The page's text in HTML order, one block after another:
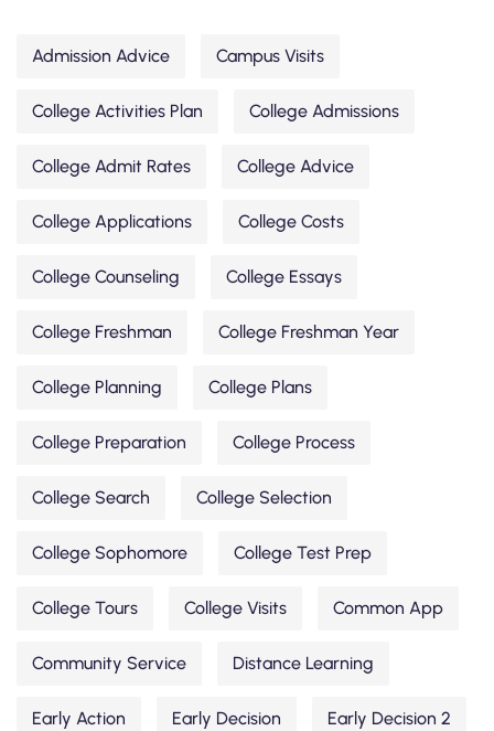
Admission Advice Campus Visits
College Activities Plan College Admissions
College Admit Rates College Advice
College Applications College Costs
College Counseling College Essays
College Freshman College Freshman Year
College Planning College Plans
College Preparation College Process
College Search College Selection
College Sophomore College Test Prep
College Tours College Visits Common App
Community Service Distance Learning
Early Action Early Decision Early Decision 2